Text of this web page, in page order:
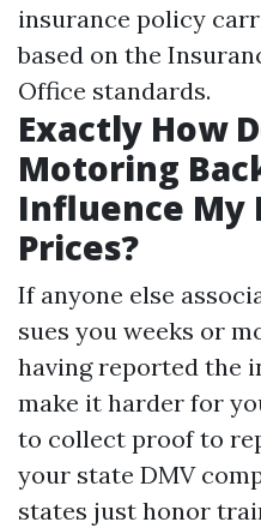
insurance policy
based on the
Office standards.
Exactly How
Motoring
Influence My
Prices?
If anyone else
sues you weeks or
having reported the
make it harder for
to collect proof to
your state DMV
states just honor